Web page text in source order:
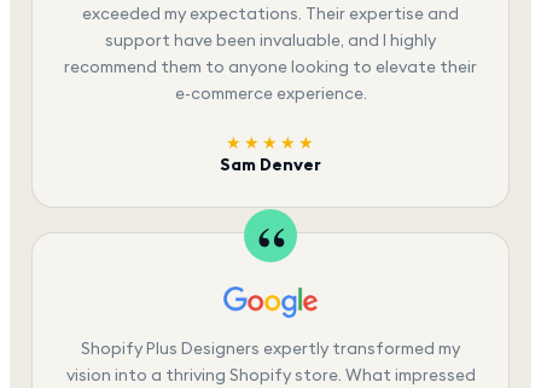
exceeded my expectations. Their expertise and
support have been invaluable, and I highly
recommend them to anyone looking to elevate their
e-commerce experience.
★★★★★
Sam Denver
Shopify Plus Designers expertly transformed my
vision into a thriving Shopify store. What impressed